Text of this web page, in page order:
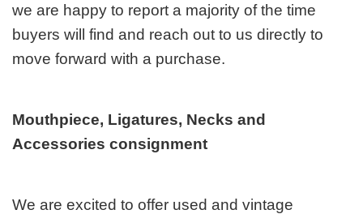
we are happy to report a majority of the time
buyers will find and reach out to us directly to
move forward with a purchase.
Mouthpiece, Ligatures, Necks and
Accessories consignment
We are excited to offer used and vintage